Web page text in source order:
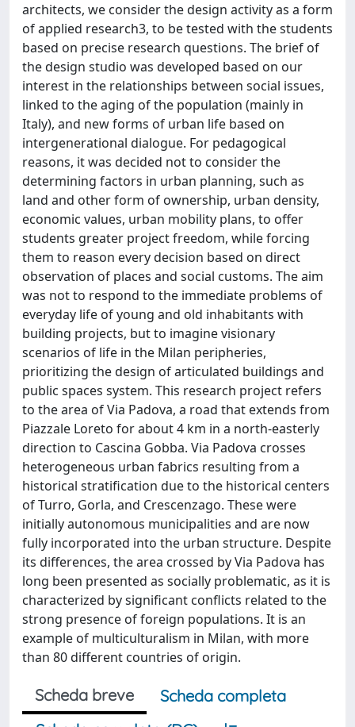
architects, we consider the design activity as a form
of applied research3, to be tested with the students
based on precise research questions. The brief of
the design studio was developed based on our
interest in the relationships between social issues,
linked to the aging of the population (mainly in
Italy), and new forms of urban life based on
intergenerational dialogue. For pedagogical
reasons, it was decided not to consider the
determining factors in urban planning, such as
land and other form of ownership, urban density,
economic values, urban mobility plans, to offer
students greater project freedom, while forcing
them to reason every decision based on direct
observation of places and social customs. The aim
was not to respond to the immediate problems of
everyday life of young and old inhabitants with
building projects, but to imagine visionary
scenarios of life in the Milan peripheries,
prioritizing the design of articulated buildings and
public spaces system. This research project refers
to the area of Via Padova, a road that extends from
Piazzale Loreto for about 4 km in a north-easterly
direction to Cascina Gobba. Via Padova crosses
heterogeneous urban fabrics resulting from a
historical stratification due to the historical centers
of Turro, Gorla, and Crescenzago. These were
initially autonomous municipalities and are now
fully incorporated into the urban structure. Despite
its differences, the area crossed by Via Padova has
long been presented as socially problematic, as it is
characterized by significant conflicts related to the
strong presence of foreign populations. It is an
example of multiculturalism in Milan, with more
than 80 different countries of origin.
Scheda breve
Scheda completa